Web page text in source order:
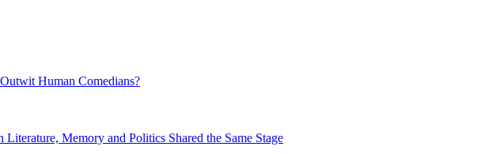
Human Comedians?
Memory and Politics Shared the Same Stage